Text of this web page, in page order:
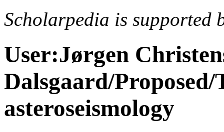
Scholarpedia is supported
User:Jørgen
Dalsgaard/
asteroseismology